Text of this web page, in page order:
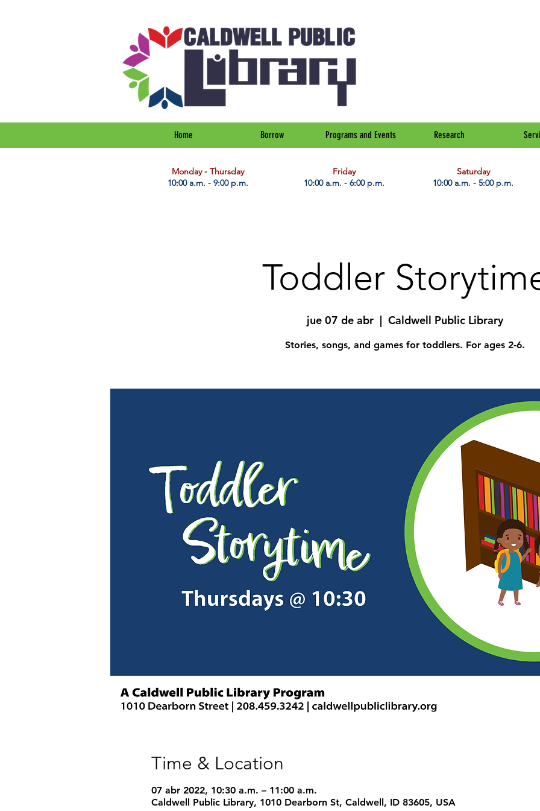
Home Borrow Programs and Events Research
​Monday - Thursday
10:00 a.m. - 9:00 p.m.
Friday
10:00 a.m. - 6:00 p.m.
Saturday
10:00 a.m. - 5:00 p.m.
Toddler
jue 07 de abr
  |
Caldwell Public Library
Stories, songs, and games for toddlers. For ages 2-6.
Time & Location
07 abr 2022, 10:30 a.m. – 11:00 a.m.
Caldwell Public Library, 1010 Dearborn St, Caldwell, ID 83605, USA